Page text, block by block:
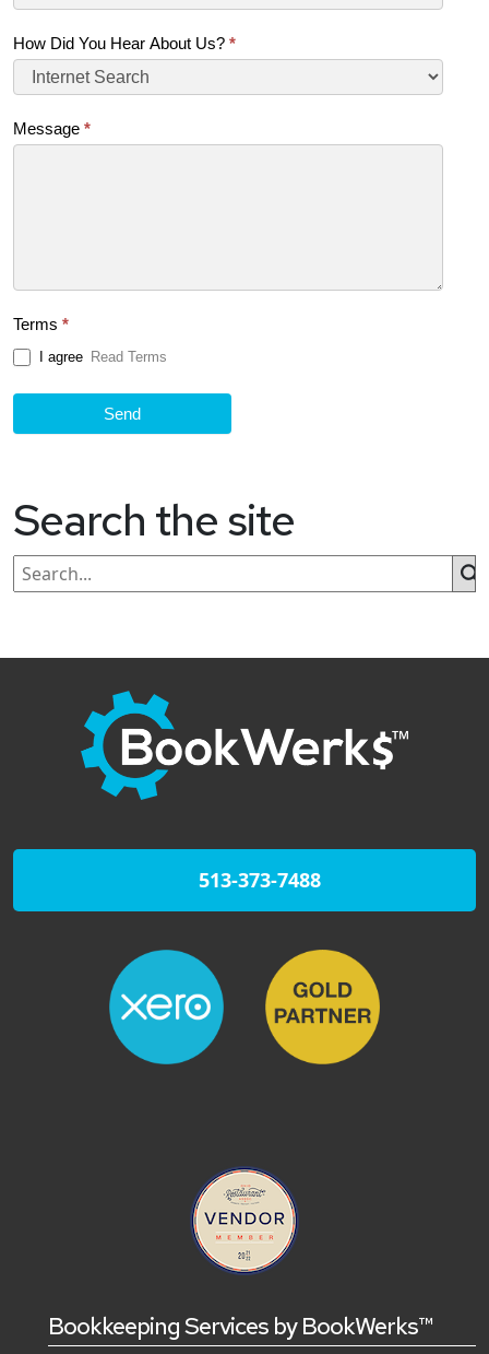
How Did You Hear About Us? *
Message *
Terms *
I agree Read Terms
Send
Search the site
513-373-7488
Bookkeeping Services by BookWerks™